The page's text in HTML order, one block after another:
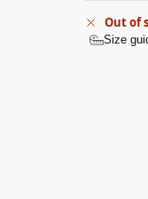
Out of
Size